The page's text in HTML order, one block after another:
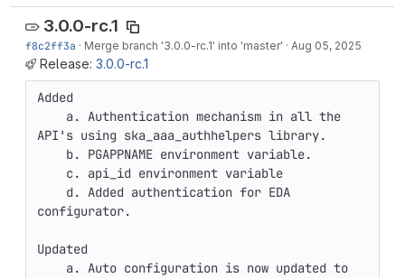
3.0.0-rc.1
f8c2ff3a · Merge branch '3.0.0-rc.1' into 'master' · Aug 05, 2025
Release: 3.0.0-rc.1
Added
API's using ska_aaa_authhelpers library.
configurator.
Updated